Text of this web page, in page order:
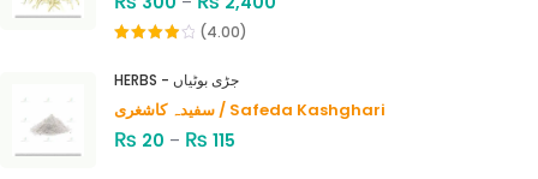
of 5
(4.00)
HERBS - جڑی بوٹیاں
سفیدہ کاشغری / Safeda Kashghari
₨ 20 – ₨ 115